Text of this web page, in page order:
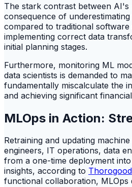
The stark contrast between AI's
consequence of
compared to traditional
implementing correct data
initial planning stages.
Furthermore, monitoring ML
data scientists is demanded to
fundamentally miscalculate the
and achieving significant
MLOps in Action:
Retraining and updating
engineers, IT operations, data
from a one-time deployment
insights, according to Thorogood
functional collaboration, MLOps